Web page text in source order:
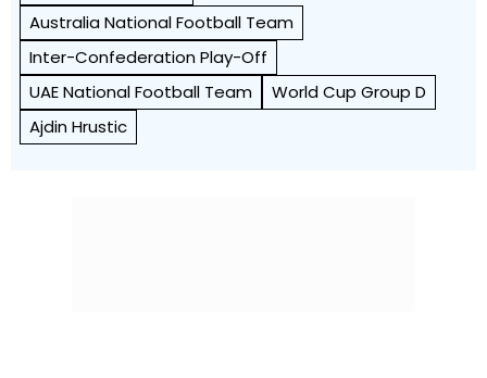
Australia National Football Team
Inter-Confederation Play-Off
UAE National Football Team
World Cup Group D
Ajdin Hrustic